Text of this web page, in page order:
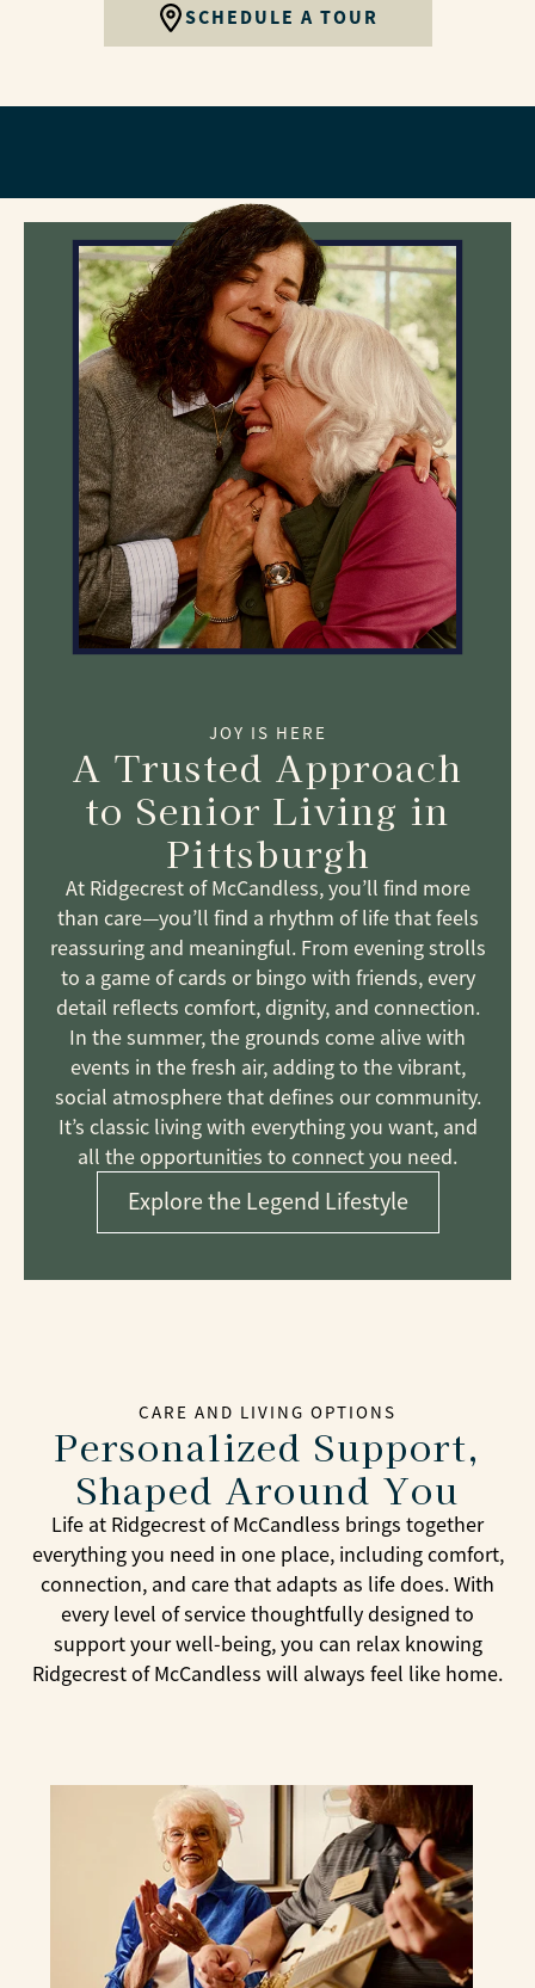
SCHEDULE A TOUR
JOY IS HERE
A Trusted Approach
to Senior Living in
Pittsburgh
At Ridgecrest of McCandless, you’ll find more
than care—you’ll find a rhythm of life that feels
reassuring and meaningful. From evening strolls
to a game of cards or bingo with friends, every
detail reflects comfort, dignity, and connection.
In the summer, the grounds come alive with
events in the fresh air, adding to the vibrant,
social atmosphere that defines our community.
It’s classic living with everything you want, and
all the opportunities to connect you need.
Explore the Legend Lifestyle
CARE AND LIVING OPTIONS
Personalized Support,
Shaped Around You
Life at Ridgecrest of McCandless brings together
everything you need in one place, including comfort,
connection, and care that adapts as life does. With
every level of service thoughtfully designed to
support your well-being, you can relax knowing
Ridgecrest of McCandless will always feel like home.